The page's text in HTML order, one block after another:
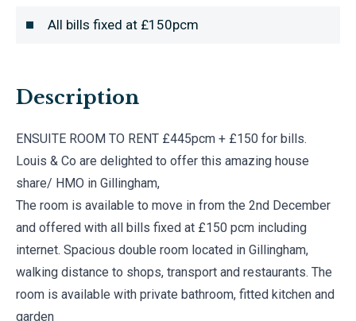
All bills fixed at £150pcm
Description
ENSUITE ROOM TO RENT £445pcm + £150 for bills.
Louis & Co are delighted to offer this amazing house
share/ HMO in Gillingham,
The room is available to move in from the 2nd December
and offered with all bills fixed at £150 pcm including
internet. Spacious double room located in Gillingham,
walking distance to shops, transport and restaurants. The
room is available with private bathroom, fitted kitchen and
garden